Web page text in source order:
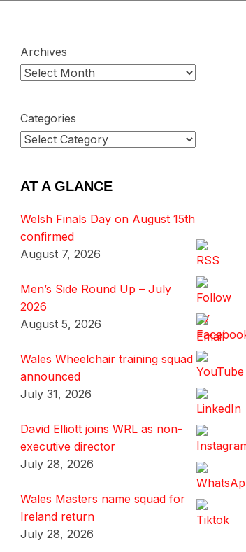
Archives
Categories
AT A GLANCE
Welsh Finals Day on August 15th
confirmed
August 7, 2026
Men’s Side Round Up – July
2026
August 5, 2026
Wales Wheelchair training squad
announced
July 31, 2026
David Elliott joins WRL as non-
executive director
July 28, 2026
Wales Masters name squad for
Ireland return
July 28, 2026